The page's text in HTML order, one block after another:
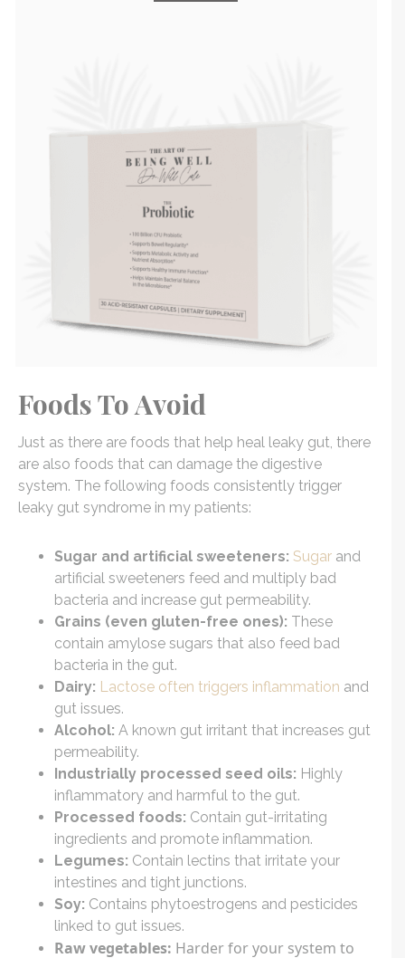
Foods To Avoid
Just as there are foods that help heal leaky gut, there
are also foods that can damage the digestive
system. The following foods consistently trigger
leaky gut syndrome in my patients:
Sugar and artificial sweeteners: Sugar and
artificial sweeteners feed and multiply bad
bacteria and increase gut permeability.
Grains (even gluten-free ones): These
contain amylose sugars that also feed bad
bacteria in the gut.
Dairy: Lactose often triggers inflammation and
gut issues.
Alcohol: A known gut irritant that increases gut
permeability.
Industrially processed seed oils: Highly
inflammatory and harmful to the gut.
Processed foods: Contain gut-irritating
ingredients and promote inflammation.
Legumes: Contain lectins that irritate your
intestines and tight junctions.
Soy: Contains phytoestrogens and pesticides
linked to gut issues.
Raw vegetables: Harder for your system to